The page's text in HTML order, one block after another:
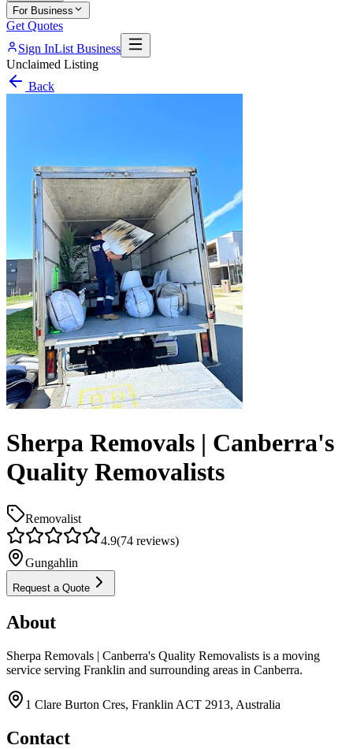
For Business
Get Quotes
Sign InList Business
Unclaimed Listing
Back
Sherpa Removals | Canberra's
Quality Removalists
Removalist
4.9(74 reviews)
Gungahlin
Request a Quote
About
Sherpa Removals | Canberra's Quality Removalists is a moving
service serving Franklin and surrounding areas in Canberra.
1 Clare Burton Cres, Franklin ACT 2913, Australia
Contact